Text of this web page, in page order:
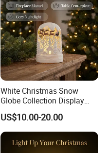
White Christmas Snow
Globe Collection Display
Withsanta Sleigh Music
Glitter for Decoration Gift
US$10.00-20.00